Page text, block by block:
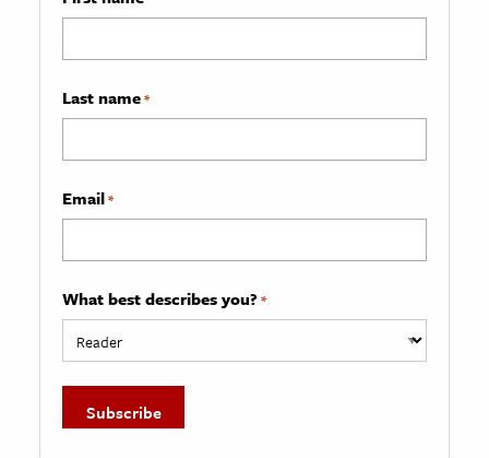
Last name*
Email*
What best describes you? *